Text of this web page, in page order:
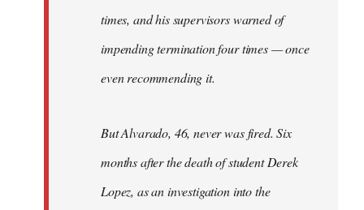
times, and his supervisors warned of
impending termination four times — once
even recommending it.
But Alvarado, 46, never was fired. Six
months after the death of student Derek
Lopez, as an investigation into the